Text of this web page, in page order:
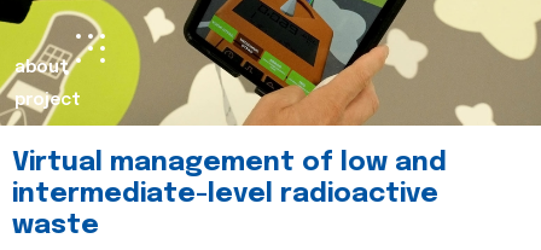
about
project
Virtual management of low and
intermediate-level radioactive
waste